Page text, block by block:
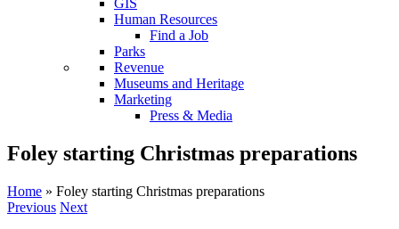
GIS
Human Resources
Find a Job
Parks
Revenue
Museums and Heritage
Marketing
Press & Media
Foley starting Christmas preparations
Home » Foley starting Christmas preparations
Previous Next